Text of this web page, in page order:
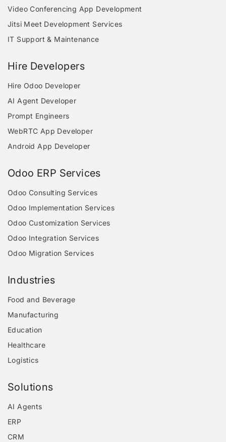
Video Conferencing App Development
Jitsi Meet Development Services
IT Support & Maintenance
Hire Developers
Hire Odoo Developer
AI Agent Developer
Prompt Engineers
WebRTC App Developer
Android App Developer
Odoo ERP Services
Odoo Consulting Services
Odoo Implementation Services
Odoo Customization Services
Odoo Integration Services
Odoo Migration Services
Industries
Food and Beverage
Manufacturing
Education
Healthcare
Logistics
Solutions
AI Agents
ERP
CRM